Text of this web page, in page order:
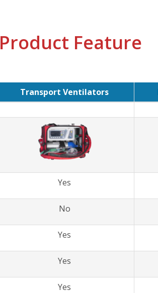
Product Feature
Transport Ventilators
Yes
No
Yes
Yes
Yes